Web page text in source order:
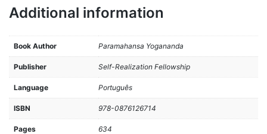
Additional information
Book Author Paramahansa Yogananda
Publisher Self-Realization Fellowship
Language Português
ISBN 978-0876126714
Pages 634